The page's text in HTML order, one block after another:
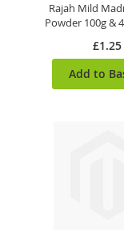
Rajah Mild
Powder 100g &
£1.25
Add to